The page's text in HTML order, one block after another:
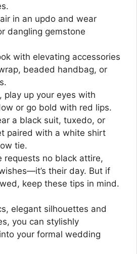
in an updo and wear
dangling gemstone
with elevating accessories
beaded handbag, or
play up your eyes with
or go bold with red lips.
a black suit, tuxedo, or
paired with a white shirt
tie.
requests no black attire,
their day. But if
keep these tips in mind.
elegant silhouettes and
you can stylishly
your formal wedding